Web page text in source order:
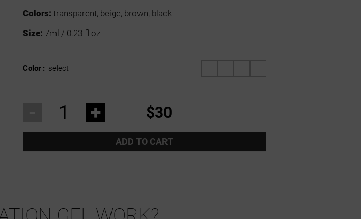
Colors: transparent, beige, brown, black
Size: 7ml / 0.23 fl oz
Color : select
+ $30
ADD TO CART